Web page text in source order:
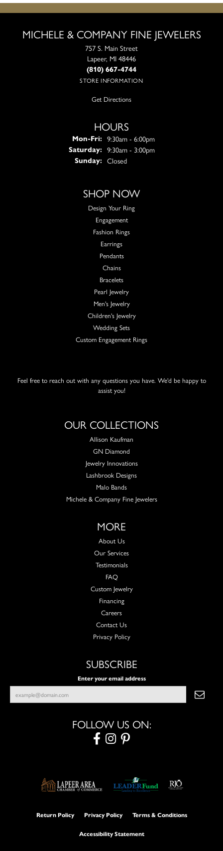
MICHELE & COMPANY FINE JEWELERS
757 S. Main Street
Lapeer, MI 48446
(810) 667-4744
STORE INFORMATION
Get Directions
HOURS
Mon-Fri:Monday - Friday:
9:30am - 6:00pm
Saturday: 9:30am - 3:00pm
Sunday: Closed
SHOP NOW
Design Your Ring
Engagement
Fashion Rings
Earrings
Pendants
Chains
Bracelets
Pearl Jewelry
Men's Jewelry
Children's Jewelry
Wedding Sets
Custom Engagement Rings
Feel free to reach out with any questions you have. We'd be happy to
assist you!
OUR COLLECTIONS
Allison Kaufman
GN Diamond
Jewelry Innovations
Lashbrook Designs
Malo Bands
Michele & Company Fine Jewelers
MORE
About Us
Our Services
Testimonials
FAQ
Custom Jewelry
Financing
Careers
Contact Us
Privacy Policy
SUBSCRIBE
Enter your email address
FOLLOW US ON:
Return Policy Privacy Policy Terms & Conditions
Accessibility Statement